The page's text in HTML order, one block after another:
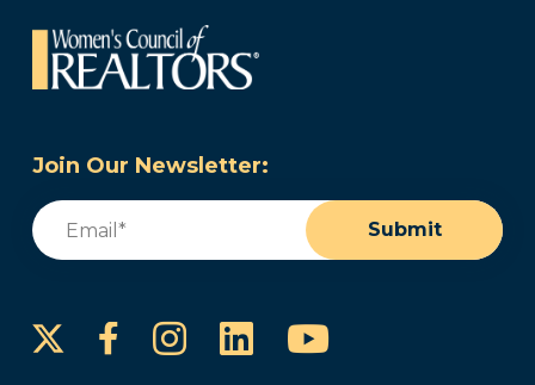
Join Our Newsletter:
Email
Submit
FacebookInstagram
LinkedInYouTube